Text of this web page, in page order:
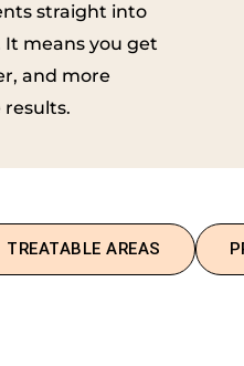
straight into
means you get
and more
TREATABLE AREAS